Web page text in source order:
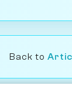
Back to